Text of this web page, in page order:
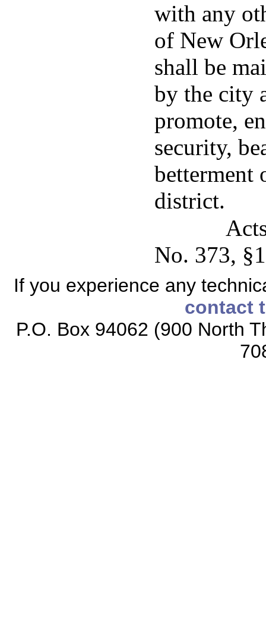
with any
of New
shall be
by the city
promote,
security,
betterment
district.
No. 373,
If you experience any
contact
P.O. Box 94062 (900 North